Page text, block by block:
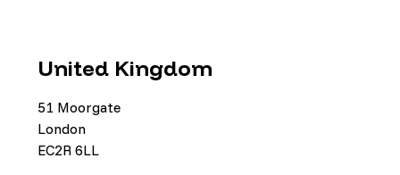
United Kingdom
51 Moorgate
London
EC2R 6LL